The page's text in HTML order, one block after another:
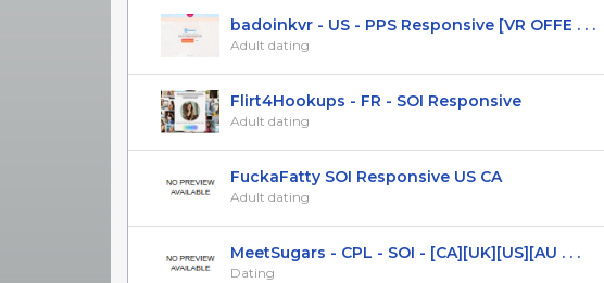
badoinkvr - US - PPS Responsive [VR OFFE . . .
Adult dating
Flirt4Hookups - FR - SOI Responsive
Adult dating
FuckaFatty SOI Responsive US CA
Adult dating
MeetSugars - CPL - SOI - [CA][UK][US][AU . . .
Dating